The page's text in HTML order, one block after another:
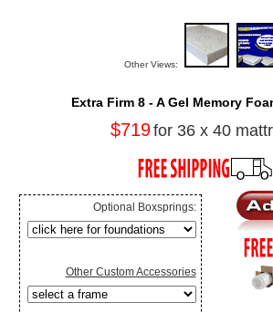
Other Views:
Extra Firm 8 - A Gel Memory
$719for 36 x 40
Optional Boxsprings:
Other Custom Accessories